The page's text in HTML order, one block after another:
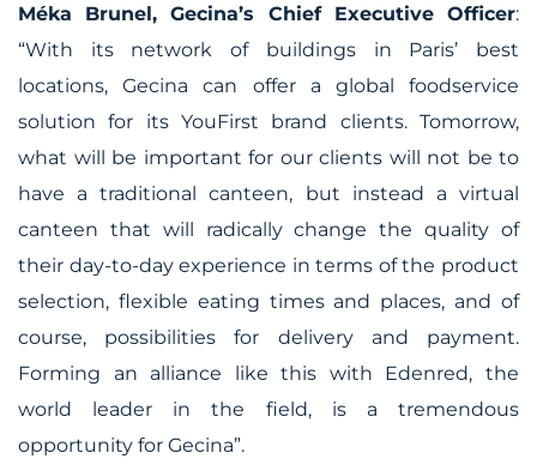
Méka Brunel, Gecina’s Chief Executive Officer:
“With its network of buildings in Paris’ best
locations, Gecina can offer a global foodservice
solution for its YouFirst brand clients. Tomorrow,
what will be important for our clients will not be to
have a traditional canteen, but instead a virtual
canteen that will radically change the quality of
their day-to-day experience in terms of the product
selection, flexible eating times and places, and of
course, possibilities for delivery and payment.
Forming an alliance like this with Edenred, the
world leader in the field, is a tremendous
opportunity for Gecina”.